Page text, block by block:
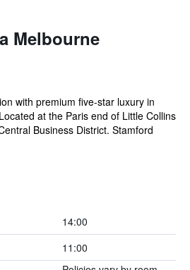
Melbourne
with premium five-star luxury in
at the Paris end of Little Collins
Business District. Stamford
14:00
11:00